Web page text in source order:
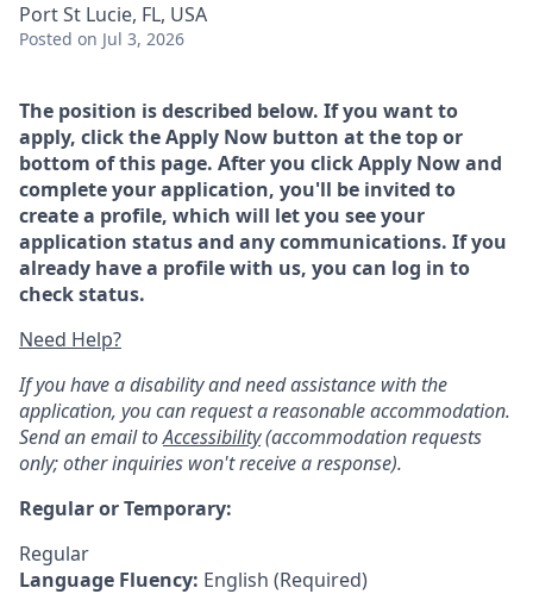
Port St Lucie, FL, USA
Posted on Jul 3, 2026
The position is described below. If you want to
apply, click the Apply Now button at the top or
bottom of this page. After you click Apply Now and
complete your application, you'll be invited to
create a profile, which will let you see your
application status and any communications. If you
already have a profile with us, you can log in to
check status.
Need Help?
If you have a disability and need assistance with the
application, you can request a reasonable accommodation.
Send an email toAccessibility(accommodation requests
only; other inquiries won't receive a response).
Regular or Temporary:
Regular
Language Fluency: English (Required)